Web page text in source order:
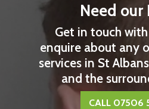
Need our
Get in touch
enquire about any
services in St
and the
CALL 07506